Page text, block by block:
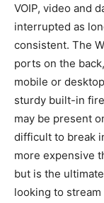
VOIP, video and
interrupted as
consistent. The
ports on the
mobile or
sturdy built-in
may be present
difficult to break
more expensive
but is the
looking to